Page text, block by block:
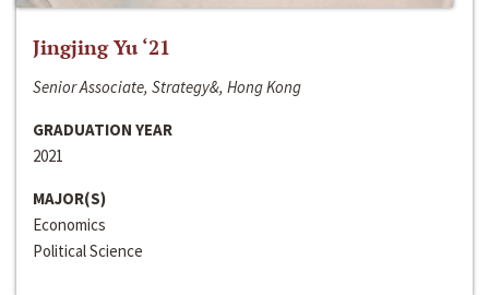
Jingjing Yu ‘21
Senior Associate, Strategy&, Hong Kong
GRADUATION YEAR
2021
MAJOR(S)
Economics
Political Science